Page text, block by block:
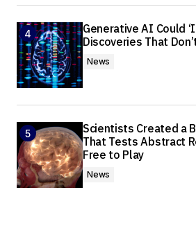
Generative AI Could
Discoveries That
News
Scientists Created a
That Tests Abstract
Free to Play
News